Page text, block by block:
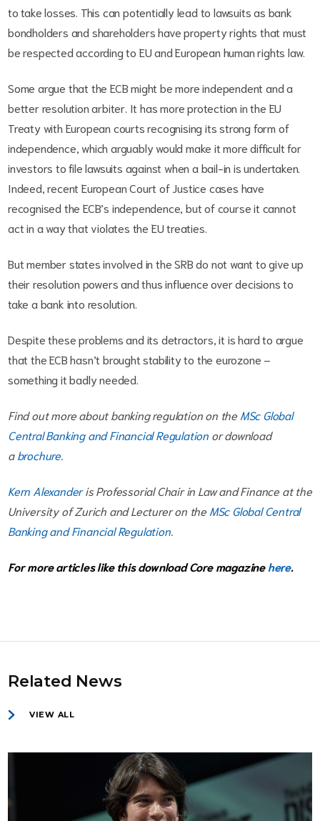
to take losses. This can potentially lead to lawsuits as bank
bondholders and shareholders have property rights that must
be respected according to EU and European human rights law.
Some argue that the ECB might be more independent and a
better resolution arbiter. It has more protection in the EU
Treaty with European courts recognising its strong form of
independence, which arguably would make it more difficult for
investors to file lawsuits against when a bail-in is undertaken.
Indeed, recent European Court of Justice cases have
recognised the ECB’s independence, but of course it cannot
act in a way that violates the EU treaties.
But member states involved in the SRB do not want to give up
their resolution powers and thus influence over decisions to
take a bank into resolution.
Despite these problems and its detractors, it is hard to argue
that the ECB hasn’t brought stability to the eurozone –
something it badly needed.
Find out more about banking regulation on the MSc Global
Central Banking and Financial Regulation or download
abrochure
Kern Alexanderis Professorial Chair in Law and Finance at the
University of Zurich and Lecturer on the MSc Global Central
Banking and Financial Regulation.
For more articles like this download Core magazinehere.
Related News
VIEW ALL